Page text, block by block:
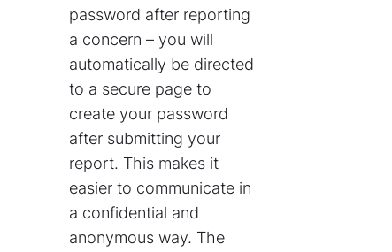
password after reporting
a concern – you will
automatically be directed
to a secure page to
create your password
after submitting your
report. This makes it
easier to communicate in
a confidential and
anonymous way. The